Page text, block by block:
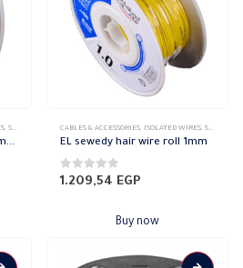
, STRANDED COPPER
Copper Stranded Wire 1.5 mm el sewedy
CABLES & ACCESSORIES, ISOLATED WIRES, STRANDED COPPER
EL sewedy hair wire roll 1mm
0 out of 5
1.209,54 EGP
Buy now